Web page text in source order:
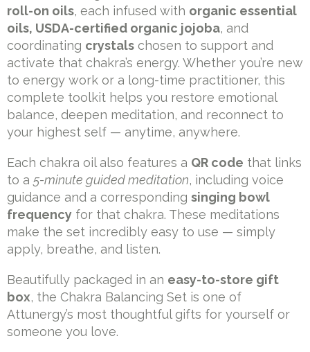
roll-on oils, each infused with organic essential
oils, USDA-certified organic jojoba, and
coordinating crystals chosen to support and
activate that chakra’s energy. Whether you’re new
to energy work or a long-time practitioner, this
complete toolkit helps you restore emotional
balance, deepen meditation, and reconnect to
your highest self — anytime, anywhere.
Each chakra oil also features a QR code that links
to a 5-minute guided meditation, including voice
guidance and a corresponding singing bowl
frequency for that chakra. These meditations
make the set incredibly easy to use — simply
apply, breathe, and listen.
Beautifully packaged in an easy-to-store gift
box, the Chakra Balancing Set is one of
Attunergy’s most thoughtful gifts for yourself or
someone you love.